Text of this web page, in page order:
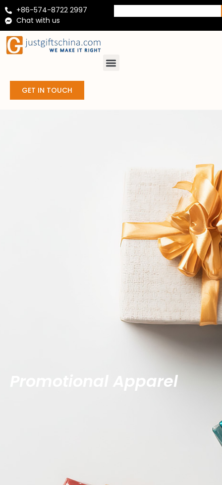
+86-574-8722 2997
Chat with us
GET IN TOUCH
Promotional Apparel